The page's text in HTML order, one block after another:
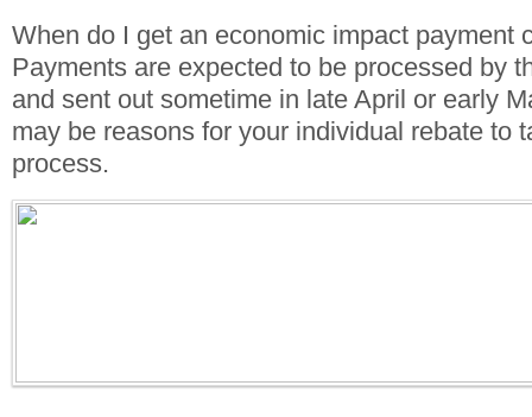
When do I get an economic impact payment
Payments are expected to be processed by
and sent out sometime in late April or early
may be reasons for your individual rebate to
process.